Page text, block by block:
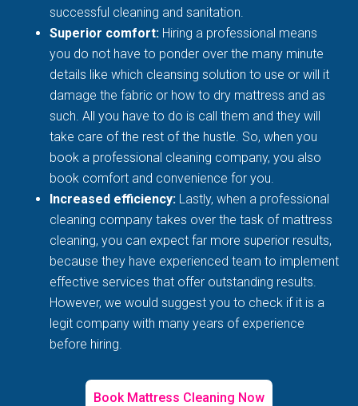
successful cleaning and sanitation.
Superior comfort: Hiring a professional means
you do not have to ponder over the many minute
details like which cleansing solution to use or will it
damage the fabric or how to dry mattress and as
such. All you have to do is call them and they will
take care of the rest of the hustle. So, when you
book a professional cleaning company, you also
book comfort and convenience for you.
Increased efficiency: Lastly, when a professional
cleaning company takes over the task of mattress
cleaning, you can expect far more superior results,
because they have experienced team to implement
effective services that offer outstanding results.
However, we would suggest you to check if it is a
legit company with many years of experience
before hiring.
Book Mattress Cleaning Now